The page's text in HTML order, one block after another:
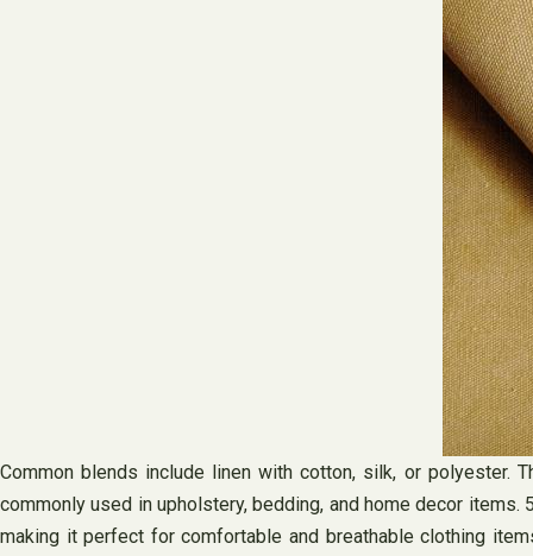
Common blends include linen with cotton, silk, or polyester.
commonly used in upholstery, bedding, and home decor
making it perfect for comfortable and breathable clothing